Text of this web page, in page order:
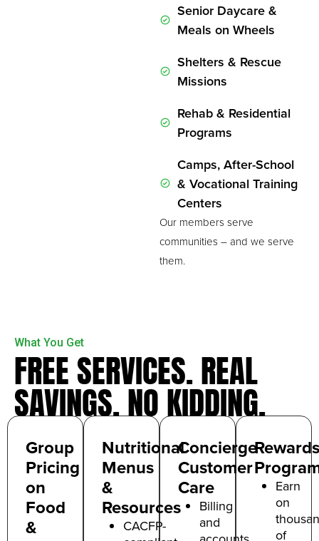
Senior Daycare &
Meals on Wheels
Shelters & Rescue
Missions
Rehab & Residential
Programs
Camps, After-School
& Vocational Training
Centers
Our members serve
communities – and we serve
them.
What You Get
FREE SERVICES. REAL
SAVINGS. NO KIDDING.
Group
Pricing
on
Food
&
Nutritional
Menus
&
Resources
CACFP-
Concierge
Customer
Care
Billing
and
Rewards
Earn
on
of